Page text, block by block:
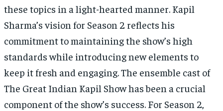
these topics in a light-hearted manner. Kapil
Sharma’s vision for Season 2 reflects his
commitment to maintaining the show’s high
standards while introducing new elements to
keep it fresh and engaging. The ensemble cast of
The Great Indian Kapil Show has been a crucial
component of the show’s success. For Season 2,